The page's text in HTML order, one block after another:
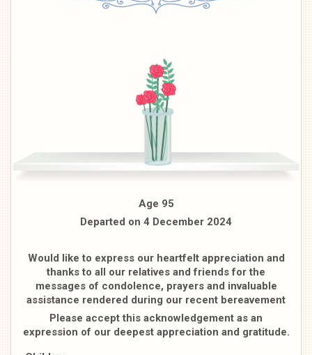
Age 95
Departed on 4 December 2024
Would like to express our heartfelt appreciation and
thanks to all our relatives and friends for the
messages of condolence, prayers and invaluable
assistance rendered during our recent bereavement
Please accept this acknowledgement as an
expression of our deepest appreciation and gratitude.